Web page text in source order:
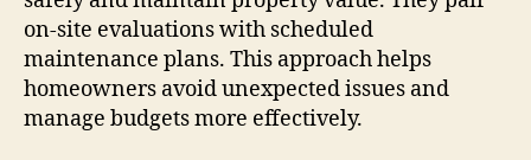
on-site evaluations with scheduled
maintenance plans. This approach helps
homeowners avoid unexpected issues and
manage budgets more effectively.